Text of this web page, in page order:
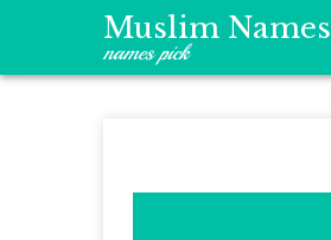
Muslim Names
names pick